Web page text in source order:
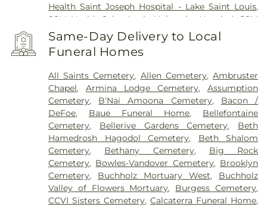
Health Saint Joseph Hospital - Lake Saint Louis,
SSM Health Saint Louis University Hospital
SSM
Health St. Joseph Hospital - St. Charles
Health St. Mary's Hospital - St. Louis, SSM St. Clare
Health Center,Saint Johns Mercy Medical Center
St. Louis,Siteman Cancer Center,St. Luke's
Hospital
,VA St. Louis Health Care System -
Jefferson Barracks Division
Same-Day Delivery to Local
Funeral Homes
All Saints Cemetery, Allen Cemetery,Ambruster
Chapel,Armina Lodge Cemetery,Assumption
Cemetery, B'Nai Amoona Cemetery, Bacon /
DeFoe, Baue Funeral Home, Bellefontaine
Cemetery, Bellerive Gardens Cemetery, Beth
Hamedrosh Hagodol Cemetery, Beth Shalom
Cemetery, Bethany Cemetery, Big Rock
Cemetery, Bowles-Vandover Cemetery, Brooklyn
Cemetery, Buchholz Mortuary West, Buchholz
Valley of Flowers Mortuary, Burgess Cemetery,
CCVI Sisters Cemetery,Calcaterra Funeral Home,